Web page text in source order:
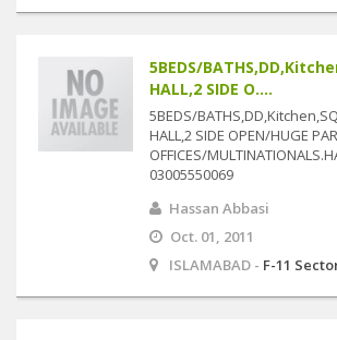
5BEDS/
HALL,2 SIDE O....
5BEDS/
HALL,2 SIDE OPEN/HUGE
OFFICES/
03005550069
Hassan Abbasi
Oct. 01, 2011
ISLAMABAD - F-11